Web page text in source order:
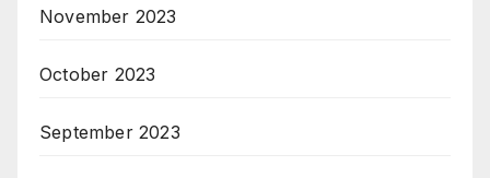
November 2023
October 2023
September 2023